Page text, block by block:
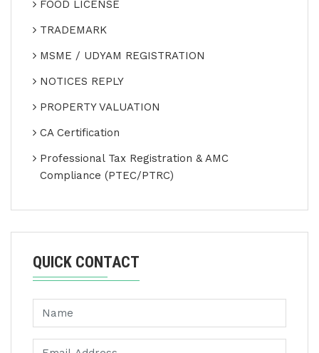
FOOD LICENSE
TRADEMARK
MSME / UDYAM REGISTRATION
NOTICES REPLY
PROPERTY VALUATION
CA Certification
Professional Tax Registration & AMC
Compliance (PTEC/PTRC)
QUICK CONTACT